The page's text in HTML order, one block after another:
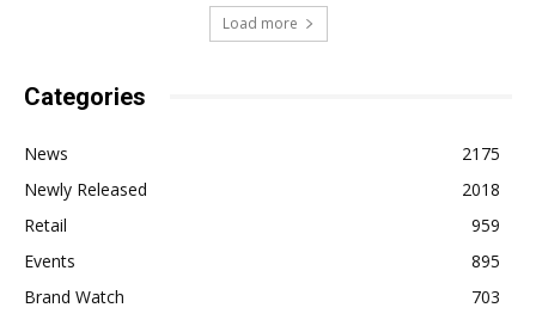
Load more
Categories
News
2175
Newly Released
2018
Retail
959
Events
895
Brand Watch
703